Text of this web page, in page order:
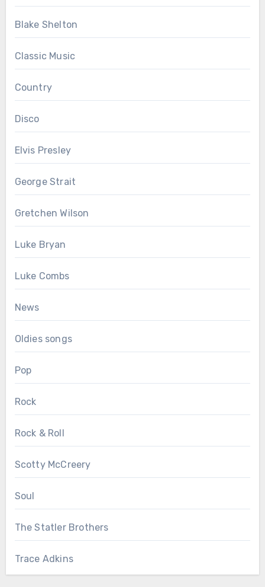
Blake Shelton
Classic Music
Country
Disco
Elvis Presley
George Strait
Gretchen Wilson
Luke Bryan
Luke Combs
News
Oldies songs
Pop
Rock
Rock & Roll
Scotty McCreery
Soul
The Statler Brothers
Trace Adkins